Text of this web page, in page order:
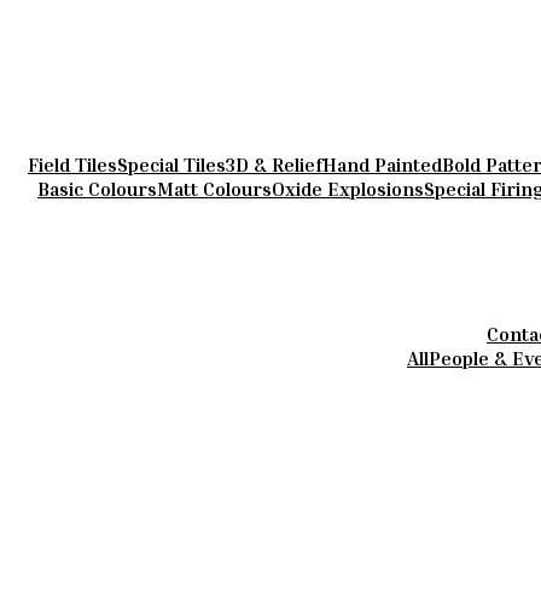
Field TilesSpecial Tiles3D & ReliefHand PaintedBold
Basic ColoursMatt ColoursOxide ExplosionsSpecial Firing
AllPeople &